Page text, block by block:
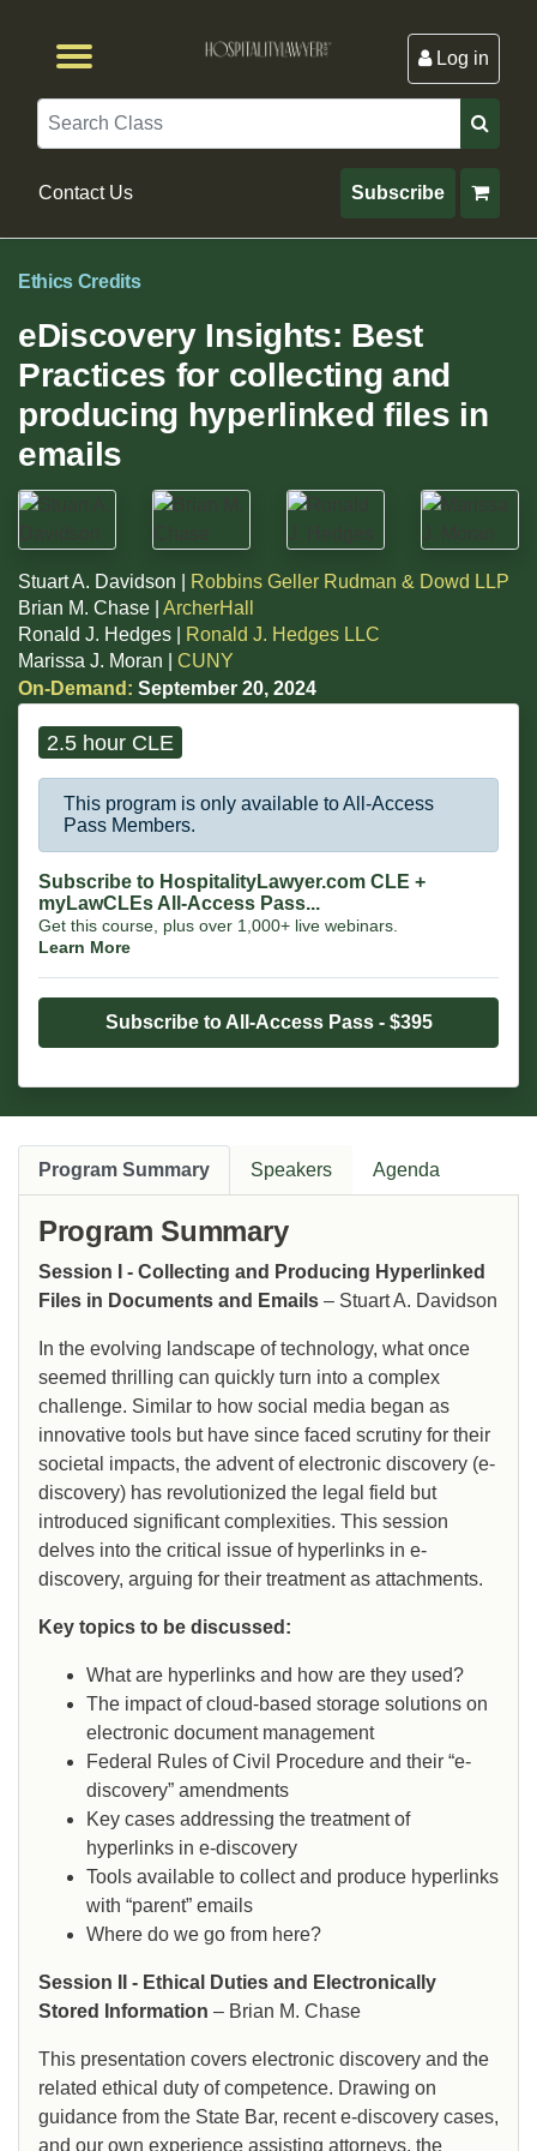
Log in
Search
Contact Us Subscribe
Ethics Credits
eDiscovery Insights: Best
Practices for collecting and
producing hyperlinked files in
emails
Stuart A. Davidson |
Robbins Geller Rudman & Dowd LLP
Brian M. Chase | ArcherHall
Ronald J. Hedges |
Ronald J. Hedges LLC
Marissa J. Moran | CUNY
On-Demand: September 20, 2024
2.5 hour CLE
This program is only available to All-Access
Pass Members.
Subscribe to HospitalityLawyer.com CLE +
myLawCLEs All-Access Pass...
Get this course, plus over 1,000+ live webinars.
Learn More
Subscribe to All-Access Pass - $395
Program Summary Speakers Agenda
Program Summary
Session I - Collecting and Producing Hyperlinked
Files in Documents and Emails – Stuart A. Davidson
In the evolving landscape of technology, what once
seemed thrilling can quickly turn into a complex
challenge. Similar to how social media began as
innovative tools but have since faced scrutiny for their
societal impacts, the advent of electronic discovery (e-
discovery) has revolutionized the legal field but
introduced significant complexities. This session
delves into the critical issue of hyperlinks in e-
discovery, arguing for their treatment as attachments.
Key topics to be discussed:
What are hyperlinks and how are they used?
The impact of cloud-based storage solutions on
electronic document management
Federal Rules of Civil Procedure and their “e-
discovery” amendments
Key cases addressing the treatment of
hyperlinks in e-discovery
Tools available to collect and produce hyperlinks
with “parent” emails
Where do we go from here?
Session II - Ethical Duties and Electronically
Stored Information – Brian M. Chase
This presentation covers electronic discovery and the
related ethical duty of competence. Drawing on
guidance from the State Bar, recent e-discovery cases,
and our own experience assisting attorneys, the